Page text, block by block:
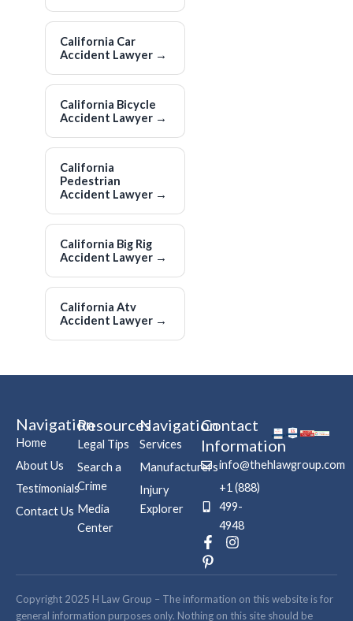
California Car
Accident Lawyer →
California Bicycle
Accident Lawyer →
California
Pedestrian
Accident Lawyer →
California Big Rig
Accident Lawyer →
California Atv
Accident Lawyer →
Navigation
Home
About Us
Testimonials
Contact Us
Resources
Legal Tips
Search a
Crime
Media
Center
Navigation
Services
Manufacturers
Injury
Explorer
Contact
Information
info@thehlawgroup.com
+1 (888)
499-
4948
F
a
c
b
o
I
s
a
g
P
i
n
e
r
Copyright 2025 H Law Group – The information on this website is for
general information purposes only. Nothing on this site should be